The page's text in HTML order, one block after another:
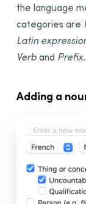
the language
categories are
Latin
Verband Prefix.
Adding a